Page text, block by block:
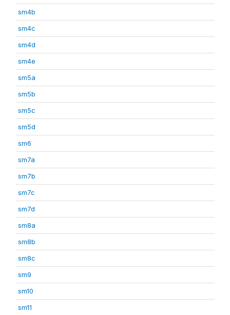
sm4b
sm4c
sm4d
sm4e
sm5a
sm5b
sm5c
sm5d
sm6
sm7a
sm7b
sm7c
sm7d
sm8a
sm8b
sm8c
sm9
sm10
sm11